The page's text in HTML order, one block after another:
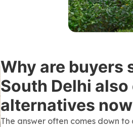
Why are buyers
South Delhi
alternatives
The answer often comes down